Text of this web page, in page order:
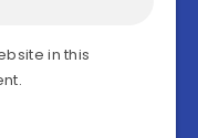
in this